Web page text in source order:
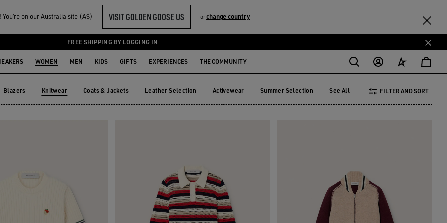
You‘re on our Australia site (A$) VISIT GOLDEN GOOSE US orchange country
FREE SHIPPING BY LOGGING IN
WOMEN MEN KIDS GIFTS EXPERIENCES THE COMMUNITY
Blazers Knitwear
Knitwear
Coats & Jackets Leather Selection Activewear Summer Selection See All FILTER AND SORT